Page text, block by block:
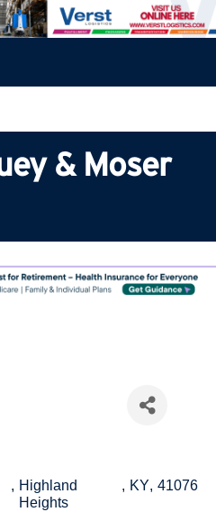
& Moser
, Highland
Heights
, KY, 41076